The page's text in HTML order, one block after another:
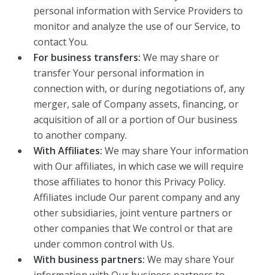
personal information with Service Providers to
monitor and analyze the use of our Service, to
contact You.
For business transfers: We may share or
transfer Your personal information in
connection with, or during negotiations of, any
merger, sale of Company assets, financing, or
acquisition of all or a portion of Our business
to another company.
With Affiliates: We may share Your information
with Our affiliates, in which case we will require
those affiliates to honor this Privacy Policy.
Affiliates include Our parent company and any
other subsidiaries, joint venture partners or
other companies that We control or that are
under common control with Us.
With business partners: We may share Your